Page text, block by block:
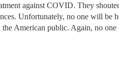
against COVID. They
Unfortunately, no one will be
the American public. Again, no